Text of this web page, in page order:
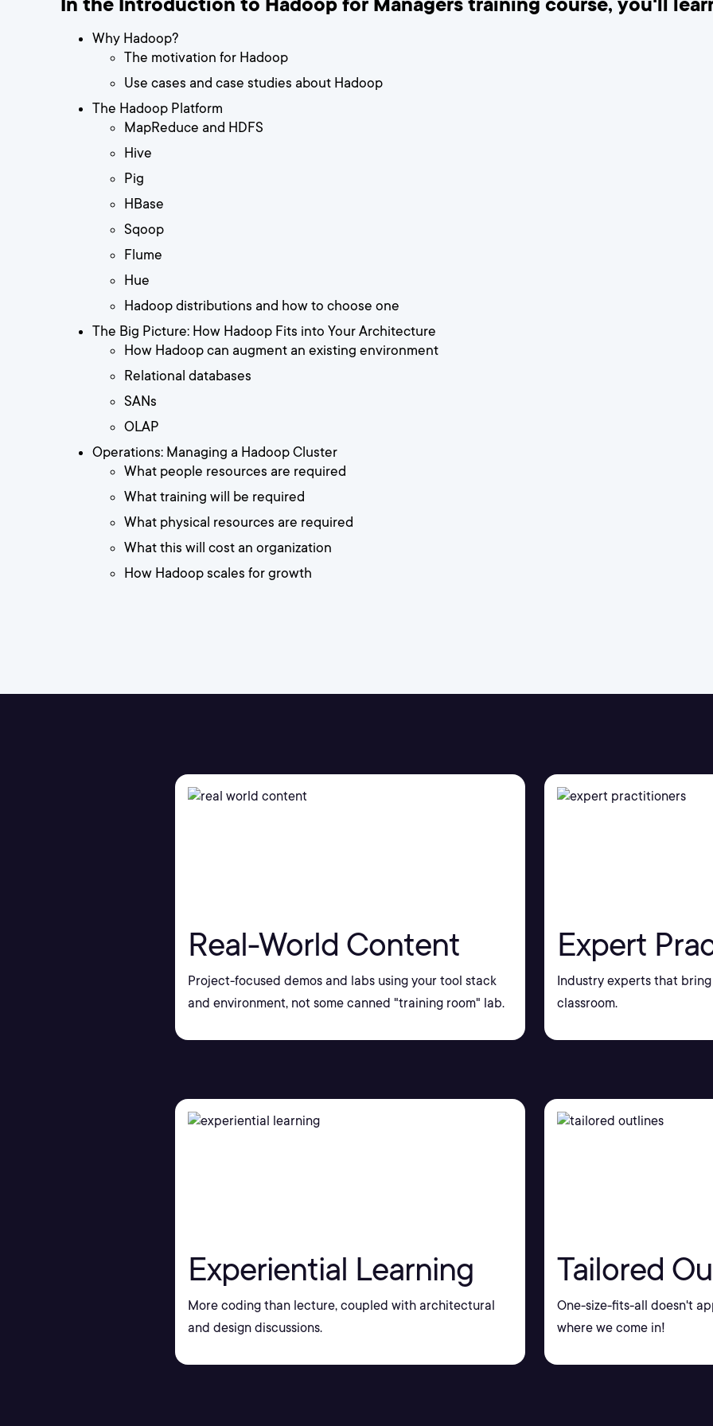
Why Hadoop?
The motivation for Hadoop
Use cases and case studies about Hadoop
The Hadoop Platform
MapReduce and HDFS
Hive
Pig
HBase
Sqoop
Flume
Hue
Hadoop distributions and how to choose one
The Big Picture: How Hadoop Fits into Your Architecture
How Hadoop can augment an existing environment
Relational databases
SANs
OLAP
Operations: Managing a Hadoop Cluster
What people resources are required
What training will be required
What physical resources are required
What this will cost an organization
How Hadoop scales for growth
Real-World Content
Project-focused demos and labs using your tool stack
and environment, not some canned "training room" lab.
Expert
Industry experts that
classroom.
Experiential Learning
More coding than lecture, coupled with architectural
and design discussions.
Tailored
One-size-fits-all doesn't
where we come in!